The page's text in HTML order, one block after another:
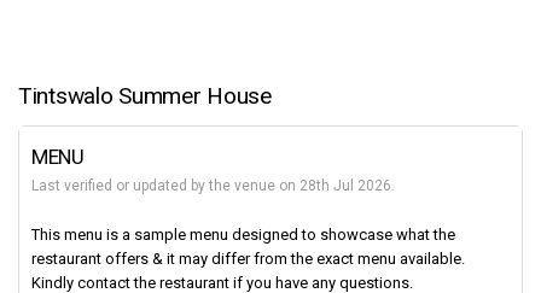
Tintswalo Summer House
MENU
Last verified or updated by the venue on 28th Jul 2026.
This menu is a sample menu designed to showcase what the
restaurant offers & it may differ from the exact menu available.
Kindly contact the restaurant if you have any questions.